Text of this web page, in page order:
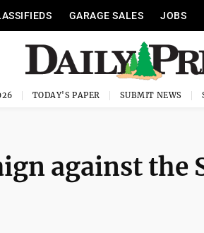
GARAGE SALES JOBS
TODAY'S PAPER SUBMIT NEWS
against the